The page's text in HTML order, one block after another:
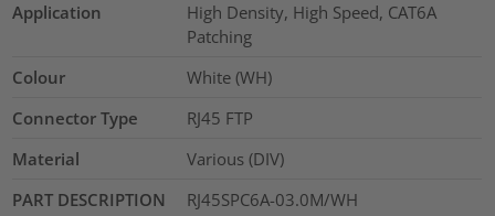
Application
High Density, High Speed, CAT6A
Patching
Colour
White (WH)
Connector Type
RJ45 FTP
Material
Various (DIV)
PART DESCRIPTION
RJ45SPC6A-03.0M/WH